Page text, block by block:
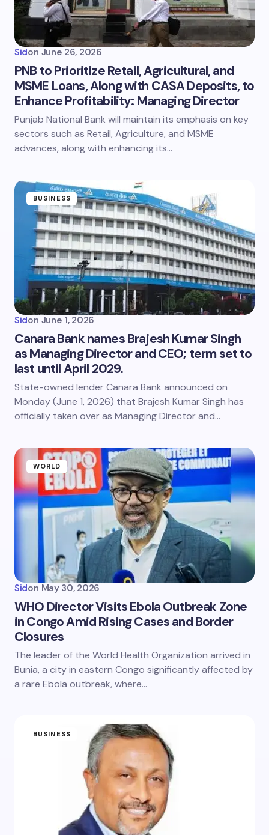
Sidon June 26, 2026
PNB to Prioritize Retail, Agricultural, and
MSME Loans, Along with CASA Deposits, to
Enhance Profitability: Managing Director
Punjab National Bank will maintain its emphasis on key
sectors such as Retail, Agriculture, and MSME
advances, along with enhancing its…
BUSINESS
Sidon June 1, 2026
Canara Bank names Brajesh Kumar Singh
as Managing Director and CEO; term set to
last until April 2029.
State-owned lender Canara Bank announced on
Monday (June 1, 2026) that Brajesh Kumar Singh has
officially taken over as Managing Director and…
WORLD
Sidon May 30, 2026
WHO Director Visits Ebola Outbreak Zone
in Congo Amid Rising Cases and Border
Closures
The leader of the World Health Organization arrived in
Bunia, a city in eastern Congo significantly affected by
a rare Ebola outbreak, where…
BUSINESS